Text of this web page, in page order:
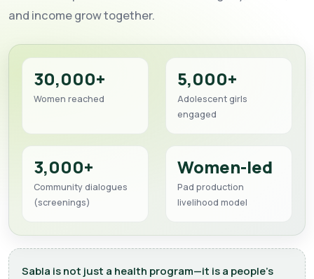
and income grow together.
30,000+
Women reached
5,000+
Adolescent girls
engaged
3,000+
Community dialogues
(screenings)
Women-led
Pad production
livelihood model
Sabla is not just a health program—it is a people’s